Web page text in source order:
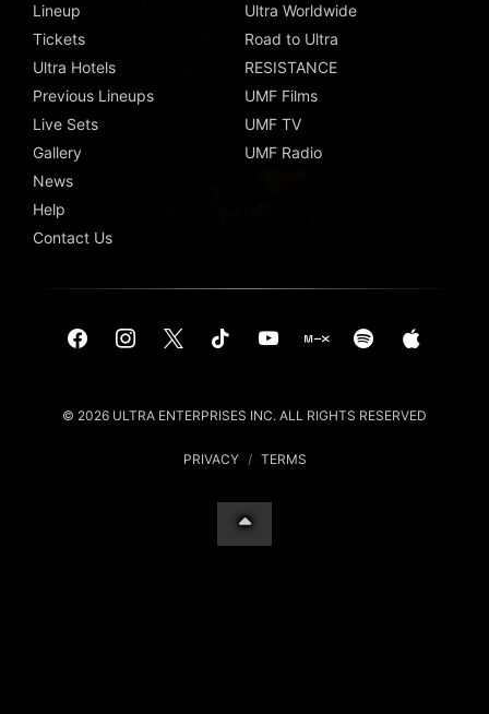
Lineup
Tickets
Ultra Hotels
Previous Lineups
Live Sets
Gallery
News
Help
Contact Us
Ultra Worldwide
Road to Ultra
RESISTANCE
UMF Films
UMF TV
UMF Radio
© 2026 ULTRA ENTERPRISES INC. ALL RIGHTS RESERVED
PRIVACY / TERMS